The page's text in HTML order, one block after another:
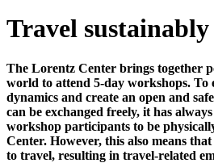
Travel sustainably
The Lorentz Center brings together
world to attend 5-day workshops. To
dynamics and create an open and
can be exchanged freely, it has
workshop participants to be
Center. However, this also means
to travel, resulting in travel-related